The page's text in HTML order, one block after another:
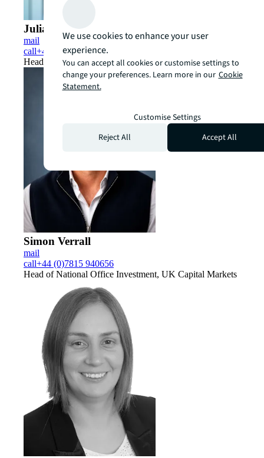
Julian Sandbach
mail
call+44 (0)7979 276181
Head of UK Capital Markets
Simon Verrall
mail
call+44 (0)7815 940656
Head of National Office Investment, UK Capital Markets
We use cookies to enhance your user
experience.
You can accept all cookies or customise settings to
change your preferences. Learn more in our Cookie
Statement.
Customise Settings
Reject All
Accept All